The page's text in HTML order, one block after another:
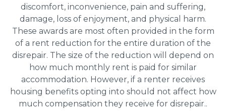
discomfort, inconvenience, pain and suffering,
damage, loss of enjoyment, and physical harm.
These awards are most often provided in the form
of a rent reduction for the entire duration of the
disrepair. The size of the reduction will depend on
how much monthly rent is paid for similar
accommodation. However, if a renter receives
housing benefits opting into should not affect how
much compensation they receive for disrepair..